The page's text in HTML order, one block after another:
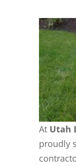
At Utah
proudly